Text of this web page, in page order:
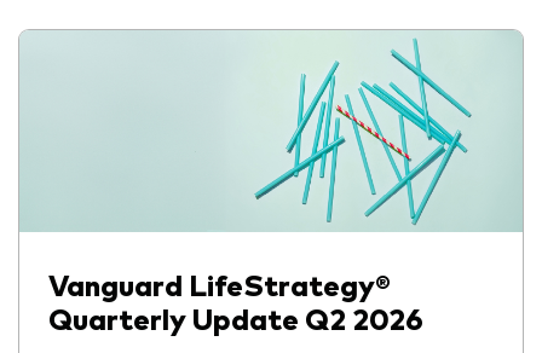
Vanguard LifeStrategy®
Quarterly Update Q2 2026